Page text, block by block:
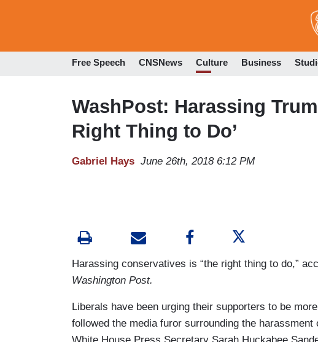
Free Speech CNSNews Culture Business
WashPost: Harassing
Right Thing to Do’
Gabriel Hays June 26th, 2018 6:12 PM
Harassing conservatives is “the right thing to do,”
Washington Post.
Liberals have been urging their supporters to be
followed the media furor surrounding the